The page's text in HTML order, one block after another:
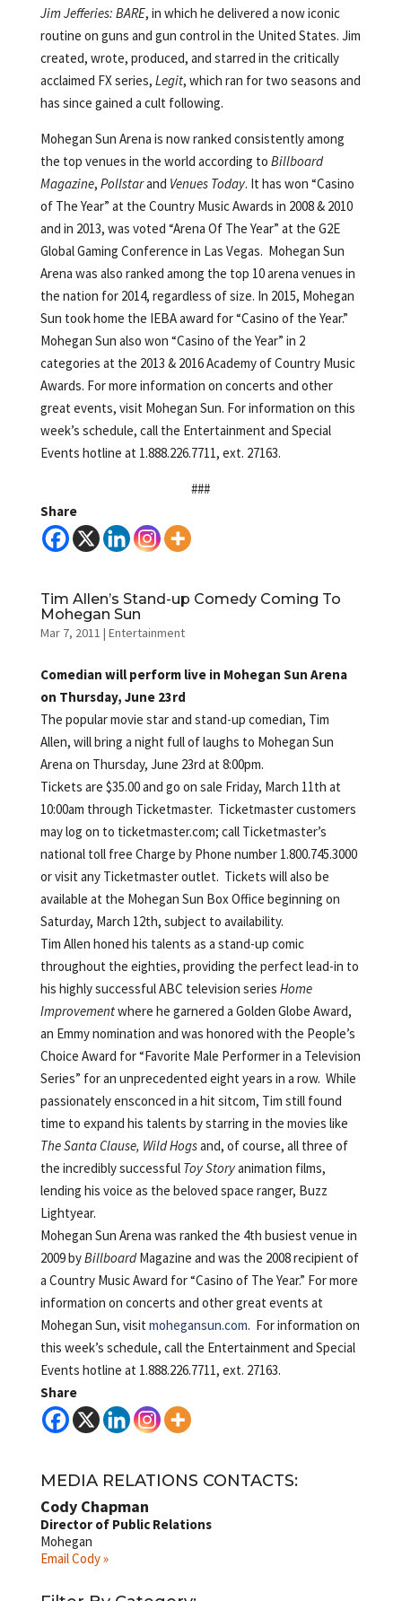
Jim Jefferies: BARE, in which he delivered a now iconic
routine on guns and gun control in the United States. Jim
created, wrote, produced, and starred in the critically
acclaimed FX series, Legit, which ran for two seasons and
has since gained a cult following.
Mohegan Sun Arena is now ranked consistently among
the top venues in the world according to Billboard
Magazine, Pollstarand Venues Today. It has won “Casino
of The Year” at the Country Music Awards in 2008 & 2010
and in 2013, was voted “Arena Of The Year” at the G2E
Global Gaming Conference in Las Vegas. Mohegan Sun
Arena was also ranked among the top 10 arena venues in
the nation for 2014, regardless of size. In 2015, Mohegan
Sun took home the IEBA award for “Casino of the Year.”
Mohegan Sun also won “Casino of the Year” in 2
categories at the 2013 & 2016 Academy of Country Music
Awards. For more information on concerts and other
great events, visit Mohegan Sun. For information on this
week’s schedule, call the Entertainment and Special
Events hotline at 1.888.226.7711, ext. 27163.
###
Share
Tim Allen’s Stand-up Comedy Coming To
Mohegan Sun
Mar 7, 2011 | Entertainment
Comedian will perform live in Mohegan Sun Arena
on Thursday, June 23rd
The popular movie star and stand-up comedian, Tim
Allen, will bring a night full of laughs to Mohegan Sun
Arena on Thursday, June 23rd at 8:00pm.
Tickets are $35.00 and go on sale Friday, March 11th at
10:00am through Ticketmaster. Ticketmaster customers
may log on to ticketmaster.com; call Ticketmaster’s
national toll free Charge by Phone number 1.800.745.3000
or visit any Ticketmaster outlet. Tickets will also be
available at the Mohegan Sun Box Office beginning on
Saturday, March 12th, subject to availability.
Tim Allen honed his talents as a stand-up comic
throughout the eighties, providing the perfect lead-in to
his highly successful ABC television series Home
Improvementwhere he garnered a Golden Globe Award,
an Emmy nomination and was honored with the People’s
Choice Award for “Favorite Male Performer in a Television
Series” for an unprecedented eight years in a row. While
passionately ensconced in a hit sitcom, Tim still found
time to expand his talents by starring in the movies like
The Santa Clause, Wild Hogsand, of course, all three of
the incredibly successful Toy Storyanimation films,
lending his voice as the beloved space ranger, Buzz
Lightyear.
Mohegan Sun Arena was ranked the 4th busiest venue in
2009 byBillboardMagazine and was the 2008 recipient of
a Country Music Award for “Casino of The Year.” For more
information on concerts and other great events at
Mohegan Sun, visit mohegansun.com. For information on
this week’s schedule, call the Entertainment and Special
Events hotline at 1.888.226.7711, ext. 27163.
Share
MEDIA RELATIONS CONTACTS:
Cody Chapman
Director of Public Relations
Mohegan
Email Cody »